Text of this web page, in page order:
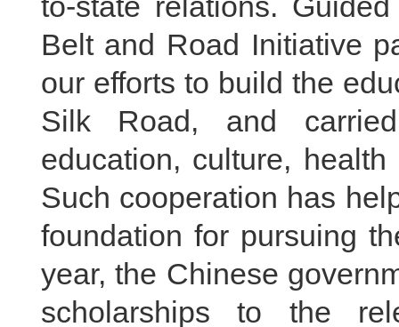
Belt and Road Initiative
our efforts to build the
Silk Road, and
education, culture,
Such cooperation has
foundation for pursuing
year, the Chinese
scholarships to the